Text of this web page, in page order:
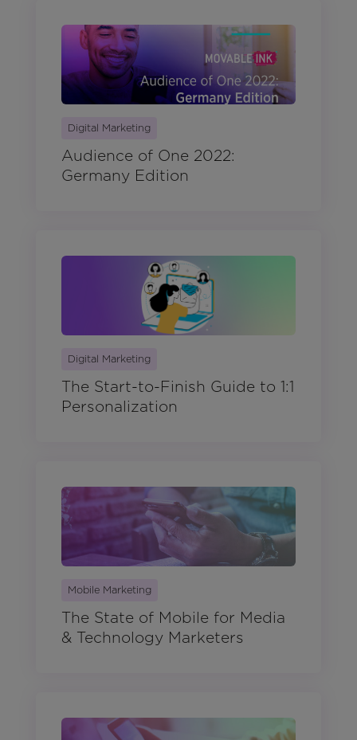
Digital Marketing
Audience of One 2022:
Germany Edition
Digital Marketing
The Start-to-Finish Guide to 1:1
Personalization
Mobile Marketing
The State of Mobile for Media
& Technology Marketers